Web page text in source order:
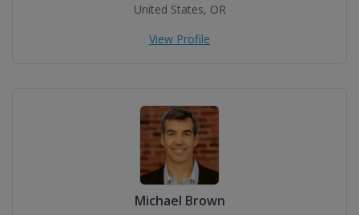
United States, OR
View Profile
Michael Brown